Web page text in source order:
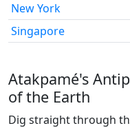
New York
Singapore
Atakpamé's
of the Earth
Dig straight through